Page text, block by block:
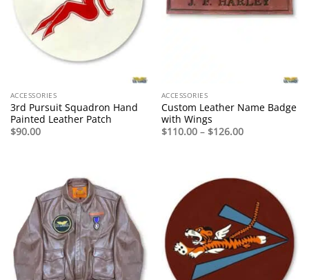
ACCESSORIES
3rd Pursuit Squadron Hand
Painted Leather Patch
$90.00
ACCESSORIES
Custom Leather Name Badge
with Wings
$110.00 – $126.00Price
range: